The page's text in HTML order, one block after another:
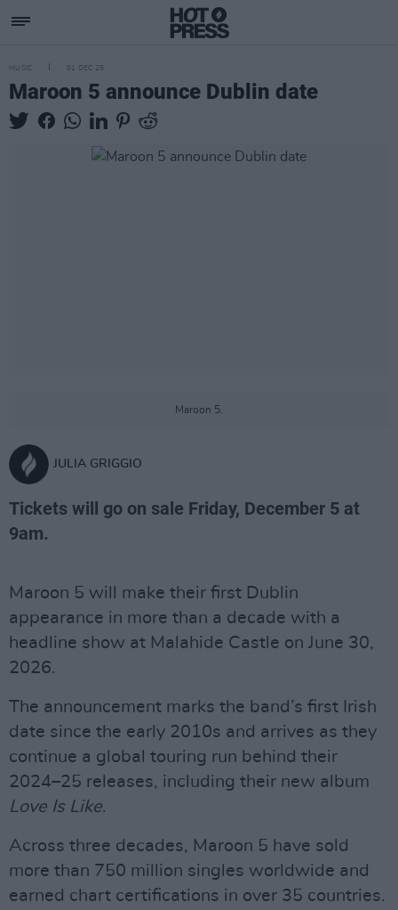
MUSIC 01 DEC 25
Maroon 5 announce Dublin date
Maroon 5.
JULIA GRIGGIO
Tickets will go on sale Friday, December 5 at
9am.
Maroon 5 will make their first Dublin
appearance in more than a decade with a
headline show at Malahide Castle on June 30,
2026.
The announcement marks the band’s first Irish
date since the early 2010s and arrives as they
continue a global touring run behind their
2024–25 releases, including their new album
Love Is Like.
Across three decades, Maroon 5 have sold
more than 750 million singles worldwide and
earned chart certifications in over 35 countries.